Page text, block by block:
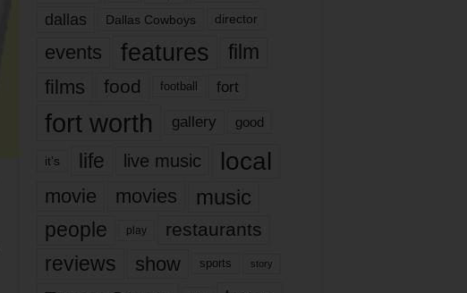
dallas Dallas Cowboys director
events features
film
films
food football fort
fort worth gallery good
it’s life live music local
movie movies music
people play restaurants
reviews show sports story